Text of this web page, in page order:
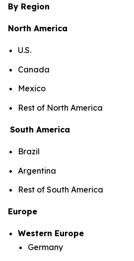
By Region
North America
U.S.
Canada
Mexico
Rest of North America
South America
Brazil
Argentina
Rest of South America
Europe
Western Europe
Germany